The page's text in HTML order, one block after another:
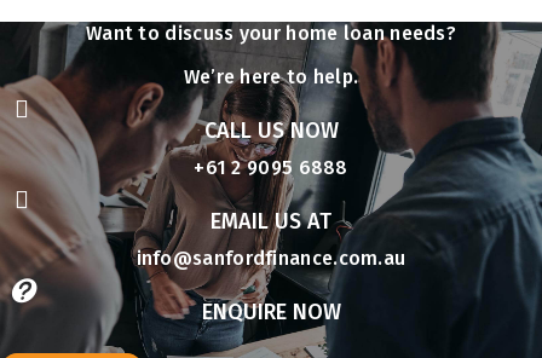
Want to discuss your home loan needs?
We’re here to help.

CALL US NOW
+61 2 9095 6888

EMAIL US AT
info@sanfordfinance.com.au

ENQUIRE NOW